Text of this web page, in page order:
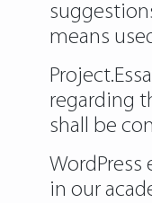
means
regarding
shall be
in our